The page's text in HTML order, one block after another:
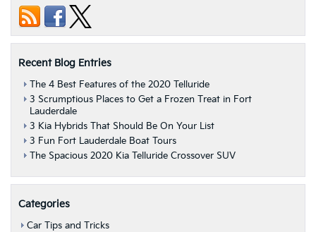
Recent Blog Entries
The 4 Best Features of the 2020 Telluride
3 Scrumptious Places to Get a Frozen Treat in Fort
Lauderdale
3 Kia Hybrids That Should Be On Your List
3 Fun Fort Lauderdale Boat Tours
The Spacious 2020 Kia Telluride Crossover SUV
Categories
Car Tips and Tricks